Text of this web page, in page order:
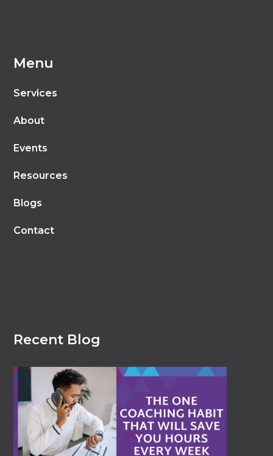
Menu
Services
About
Events
Resources
Blogs
Contact
Recent Blog